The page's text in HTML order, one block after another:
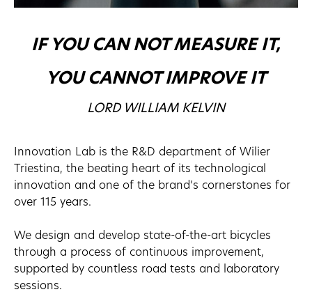
IF YOU CAN NOT MEASURE IT,
YOU CANNOT IMPROVE IT
LORD WILLIAM KELVIN
Innovation Lab is the R&D department of Wilier
Triestina, the beating heart of its technological
innovation and one of the brand’s cornerstones for
over 115 years.
We design and develop state-of-the-art bicycles
through a process of continuous improvement,
supported by countless road tests and laboratory
sessions.